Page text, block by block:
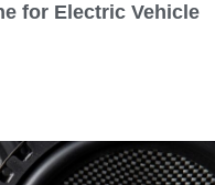
for Electric Vehicle